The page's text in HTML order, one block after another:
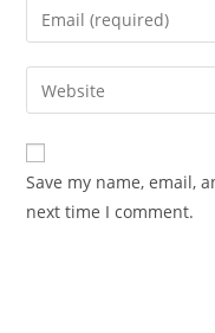
comment
Enter
your
email
address
comment
Enter
your
website
URL
(optional)
Save my name, email,
next time I comment.